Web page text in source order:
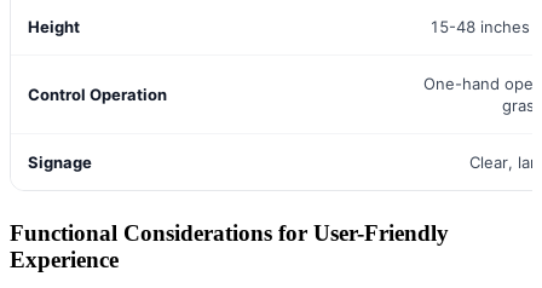
Height 15-48 inches
Control Operation
One-hand
Signage Clear,
Functional Considerations for User-Friendly
Experience